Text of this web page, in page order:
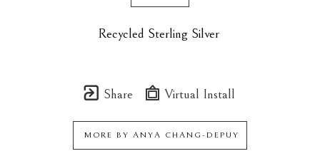
Recycled Sterling Silver
Share Virtual Install
MORE BY ANYA CHANG-DEPUY